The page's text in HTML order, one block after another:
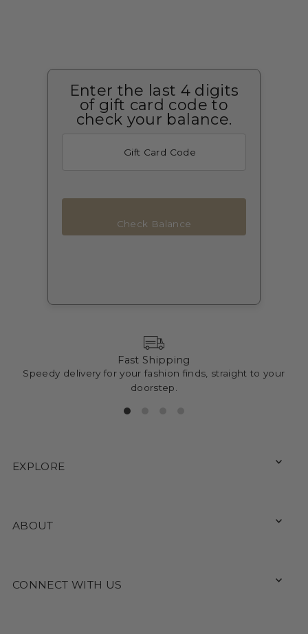
Enter the last 4 digits
of gift card code to
check your balance.
Check Balance
Fast Shipping
Speedy delivery for your fashion finds, straight to your
doorstep.
EXPLORE
ABOUT
CONNECT WITH US